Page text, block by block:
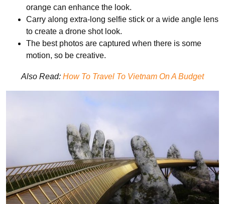
orange can enhance the look.
Carry along extra-long selfie stick or a wide angle lens
to create a drone shot look.
The best photos are captured when there is some
motion, so be creative.
Also Read: How To Travel To Vietnam On A Budget